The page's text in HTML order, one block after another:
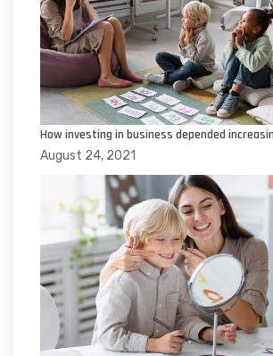
How investing in business depended
August 24, 2021